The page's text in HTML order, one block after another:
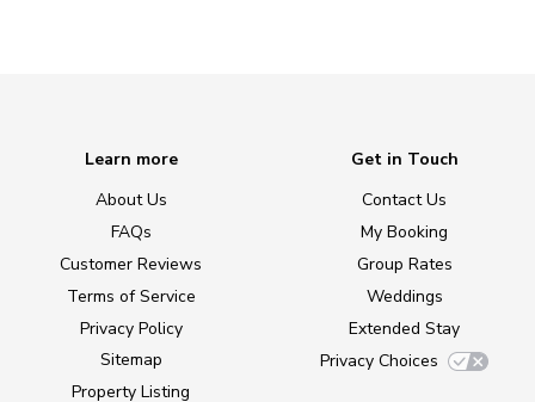
Learn more
About Us
FAQs
Customer Reviews
Terms of Service
Privacy Policy
Sitemap
Property Listing
Get in Touch
Contact Us
My Booking
Group Rates
Weddings
Extended Stay
Privacy Choices